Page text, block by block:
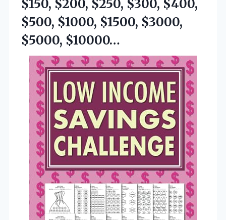
$150, $200, $250, $300, $400,
$500, $1000, $1500, $3000,
$5000, $10000…